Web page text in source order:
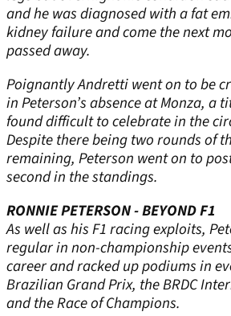
and he was diagnosed with a fat
kidney failure and come the next
passed away.
Poignantly Andretti went on to be
in Peterson’s absence at Monza, a
found difficult to celebrate in the
Despite there being two rounds of
remaining, Peterson went on to
second in the standings.
RONNIE PETERSON - BEYOND F1
As well as his F1 racing exploits,
regular in non-championship
career and racked up podiums in
Brazilian Grand Prix, the BRDC
and the Race of Champions.